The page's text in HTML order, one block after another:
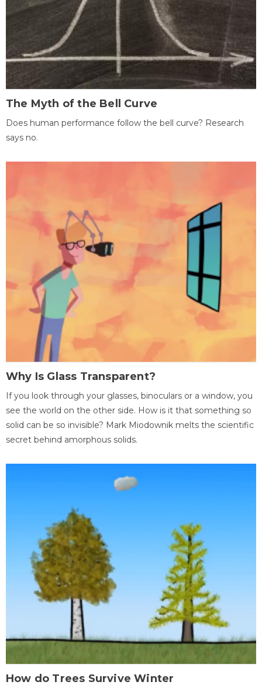
The Myth of the Bell Curve
Does human performance follow the bell curve? Research
says no.
Why Is Glass Transparent?
If you look through your glasses, binoculars or a window, you
see the world on the other side. How is it that something so
solid can be so invisible? Mark Miodownik melts the scientific
secret behind amorphous solids.
How do Trees Survive Winter